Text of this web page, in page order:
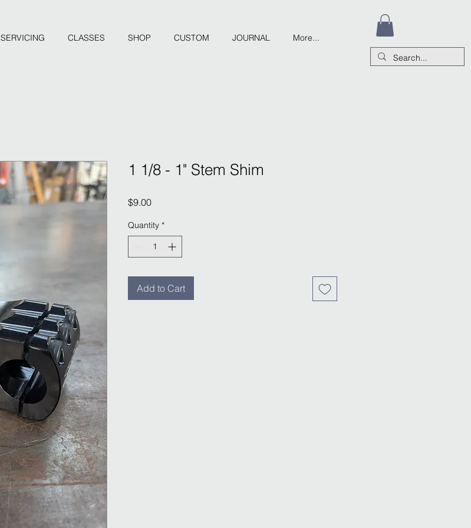
SERVICING CLASSES SHOP CUSTOM JOURNAL More...
1 1/8 - 1" Stem Shim
$9.00Price
Quantity *
Add to Cart